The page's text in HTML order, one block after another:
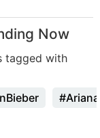
Now
tagged with